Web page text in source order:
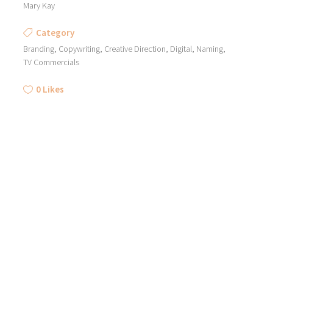
Mary Kay
Category
Branding, Copywriting, Creative Direction, Digital, Naming,
TV Commercials
0 Likes